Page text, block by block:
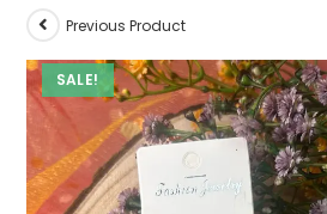
SALE!
Previous Product